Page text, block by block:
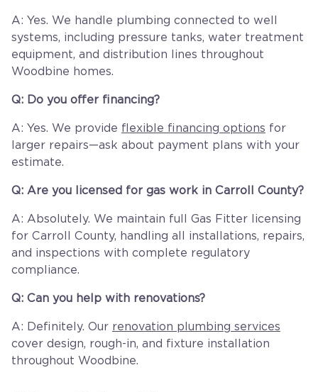
A: Yes. We handle plumbing connected to well
systems, including pressure tanks, water treatment
equipment, and distribution lines throughout
Woodbine homes.
Q: Do you offer financing?
A: Yes. We provide flexible financing options for
larger repairs—ask about payment plans with your
estimate.
Q: Are you licensed for gas work in Carroll County?
A: Absolutely. We maintain full Gas Fitter licensing
for Carroll County, handling all installations, repairs,
and inspections with complete regulatory
compliance.
Q: Can you help with renovations?
A: Definitely. Our renovation plumbing services
cover design, rough-in, and fixture installation
throughout Woodbine.